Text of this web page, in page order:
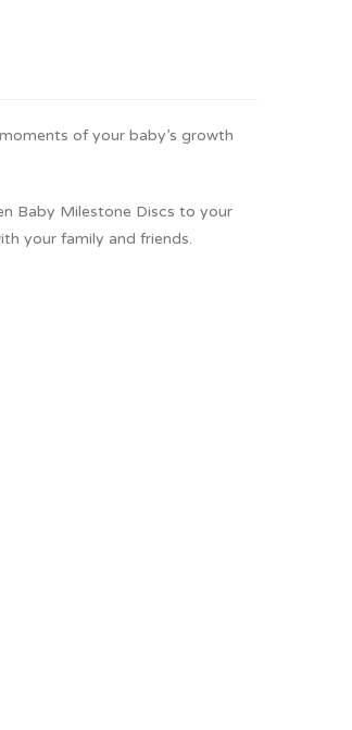
of your baby’s growth
Baby Milestone Discs to your
your family and friends.